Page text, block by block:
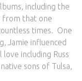
including the
from that one
times. One
Jamie influenced
including Russ
sons of Tulsa,